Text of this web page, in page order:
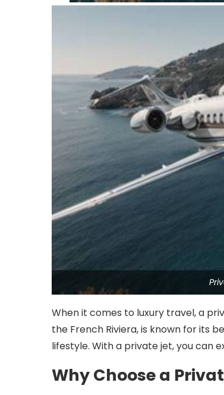
When it comes to luxury travel, a
the French Riviera, is known for its
lifestyle. With a private jet, you can
Why Choose a